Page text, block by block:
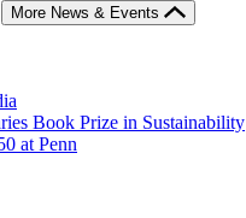
More News & Events
Book Prize in Sustainability
at Penn